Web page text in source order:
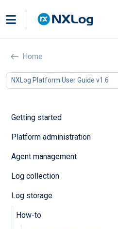
Home
NXLog Platform User Guide v1.6
Getting started
Platform administration
Agent management
Log collection
Log storage
How-to
Delete a log type
If you no longer need
from NXLog Platform.
delete a log type if it
logs. Therefore, you
that type before the
available. SeePurge
Once you ensure that
the database, follow
delete the log type:
Log